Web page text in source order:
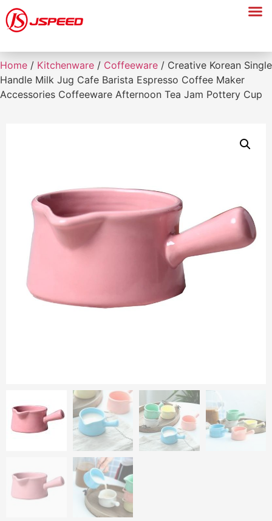
Home / Kitchenware / Coffeeware / Creative Korean Single
Handle Milk Jug Cafe Barista Espresso Coffee Maker
Accessories Coffeeware Afternoon Tea Jam Pottery Cup